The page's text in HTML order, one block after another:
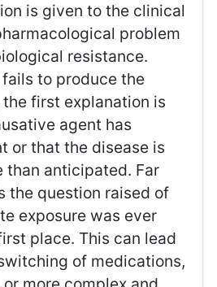
is given to the clinical
problem
resistance.
to produce the
first explanation is
agent has
or that the disease is
than anticipated. Far
the question raised of
exposure was ever
place. This can lead
of medications,